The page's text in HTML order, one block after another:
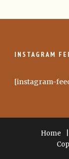
INSTAGRAM
[instagram-
Home